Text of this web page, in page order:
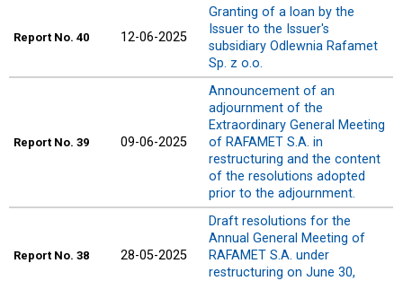
Report No. 40 12-06-2025
Granting of a loan by the
Issuer to the Issuer's
subsidiary Odlewnia Rafamet
Sp. z o.o.
Report No. 39 09-06-2025
Announcement of an
adjournment of the
Extraordinary General Meeting
of RAFAMET S.A. in
restructuring and the content
of the resolutions adopted
prior to the adjournment.
Report No. 38 28-05-2025
Draft resolutions for the
Annual General Meeting of
RAFAMET S.A. under
restructuring on June 30,